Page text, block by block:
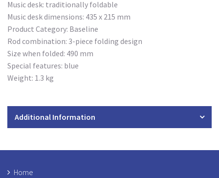
Music desk: traditionally foldable
Music desk dimensions: 435 x 215 mm
Product Category: Baseline
Rod combination: 3-piece folding design
Size when folded: 490 mm
Special features: blue
Weight: 1.3 kg
Additional Information
Home